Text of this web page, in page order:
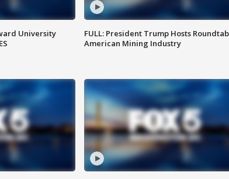
University
FULL: President Trump Hosts
American Mining Industry